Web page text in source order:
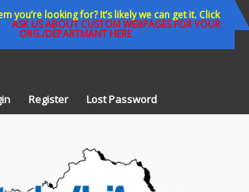
you’re looking for? It’s likely we can get it. Click
ASK US ABOUT CUSTOM WEBPAGES FOR YOUR
ORG./DEPARTMANT HERE
Register Lost Password